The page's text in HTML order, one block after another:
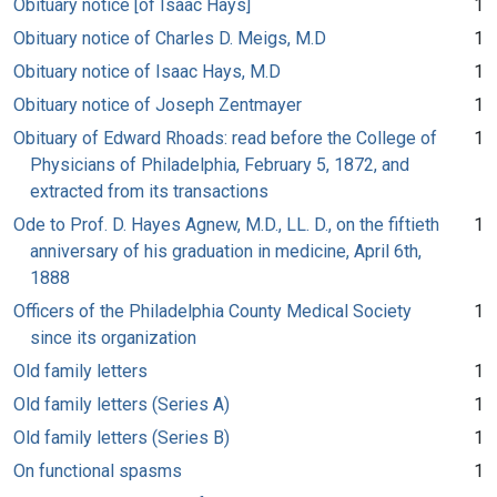
Obituary notice [of Isaac Hays]
1
Obituary notice of Charles D. Meigs, M.D
1
Obituary notice of Isaac Hays, M.D
1
Obituary notice of Joseph Zentmayer
1
Obituary of Edward Rhoads: read before the College of
Physicians of Philadelphia, February 5, 1872, and
extracted from its transactions
1
Ode to Prof. D. Hayes Agnew, M.D., LL. D., on the fiftieth
anniversary of his graduation in medicine, April 6th,
1888
1
Officers of the Philadelphia County Medical Society
since its organization
1
Old family letters
1
Old family letters (Series A)
1
Old family letters (Series B)
1
On functional spasms
1